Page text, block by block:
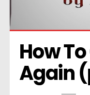
How
Again